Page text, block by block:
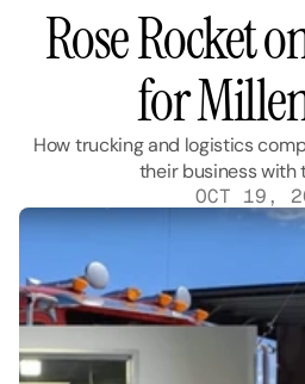
Rose Rocket
for
How trucking and logistics
their business with
OCT 19,